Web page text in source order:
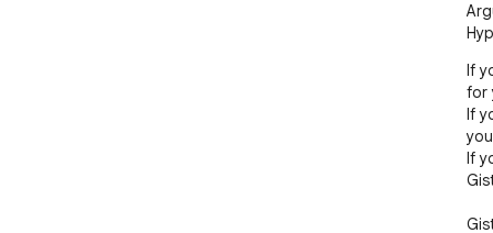
If
for
If
If